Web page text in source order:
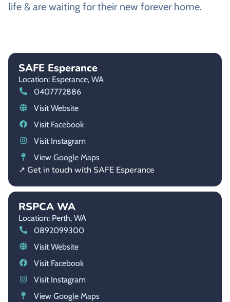
life & are waiting for their new forever home.
SAFE Esperance
Location: Esperance, WA
0407772886
Visit Website
Visit Facebook
Visit Instagram
View Google Maps
↗ Get in touch with SAFE Esperance
RSPCA WA
Location: Perth, WA
0892099300
Visit Website
Visit Facebook
Visit Instagram
View Google Maps